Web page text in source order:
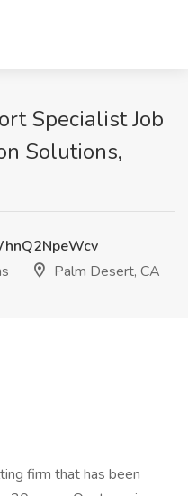
Specialist Job
Solutions,
Palm Desert, CA
firm that has been